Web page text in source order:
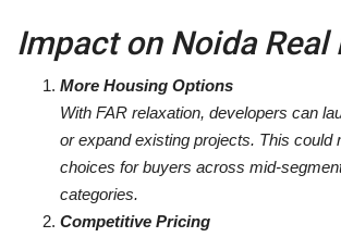
Impact on Noida Real
More Housing Options
With FAR relaxation, developers can
or expand existing projects. This could
choices for buyers across mid-
categories.
Competitive Pricing